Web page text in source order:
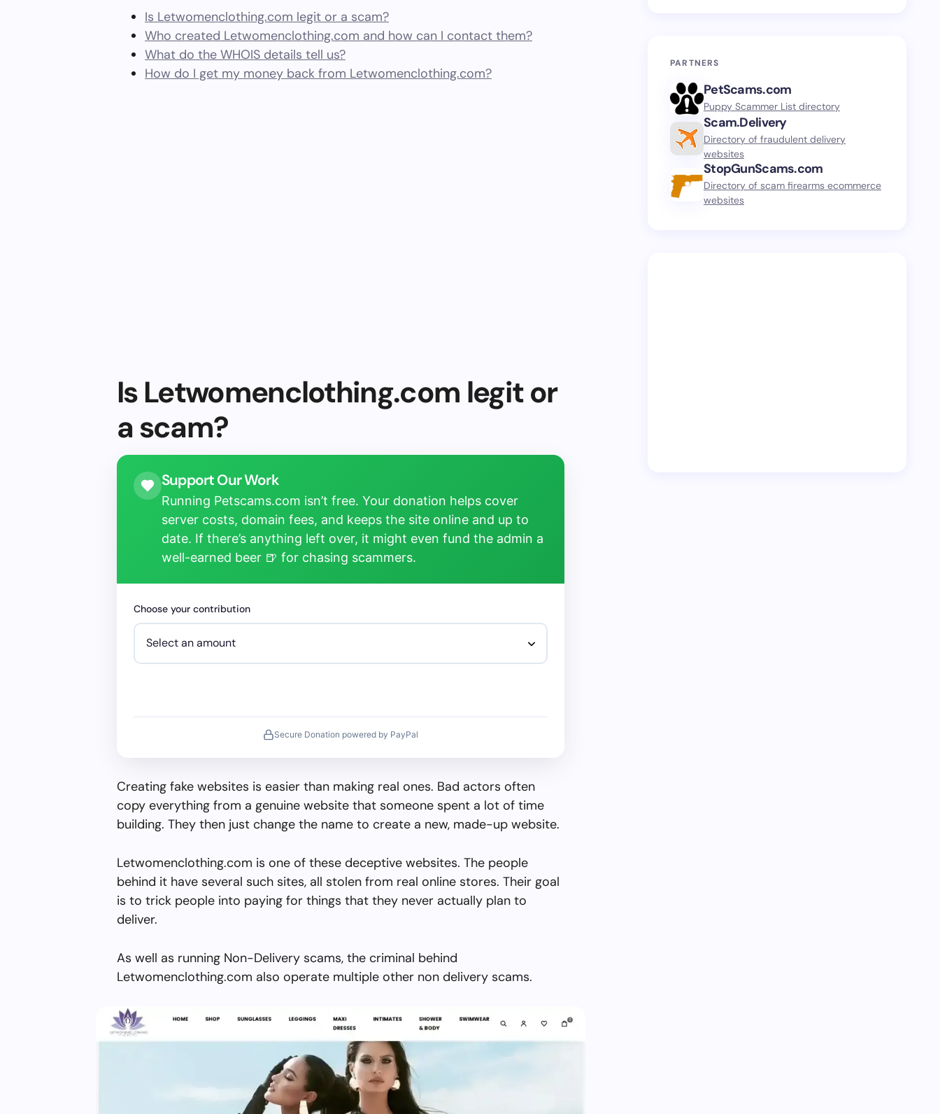
Is Letwomenclothing.com legit or a scam?
Who created Letwomenclothing.com and how can I contact them?
What do the WHOIS details tell us?
How do I get my money back from Letwomenclothing.com?
Is Letwomenclothing.com legit or
a scam?
Support Our Work
Running Petscams.com isn’t free. Your donation helps cover
server costs, domain fees, and keeps the site online and up to
date. If there’s anything left over, it might even fund the admin a
well-earned beer 🍺 for chasing scammers.
Choose your contribution
Secure Donation powered by PayPal
Creating fake websites is easier than making real ones. Bad actors often
copy everything from a genuine website that someone spent a lot of time
building. They then just change the name to create a new, made-up website.
Letwomenclothing.com is one of these deceptive websites. The people
behind it have several such sites, all stolen from real online stores. Their goal
is to trick people into paying for things that they never actually plan to
deliver.
As well as running Non-Delivery scams, the criminal behind
Letwomenclothing.com also operate multiple other non delivery scams.
PARTNERS
PetScams.com
Puppy Scammer List directory
Scam.Delivery
Directory of fraudulent delivery
websites
StopGunScams.com
Directory of scam firearms ecommerce
websites